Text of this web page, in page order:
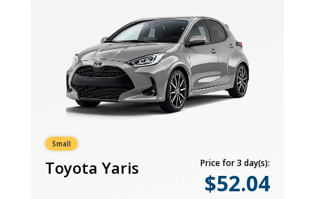
Small
Toyota Yaris Price for 3 day(s):
$52.04